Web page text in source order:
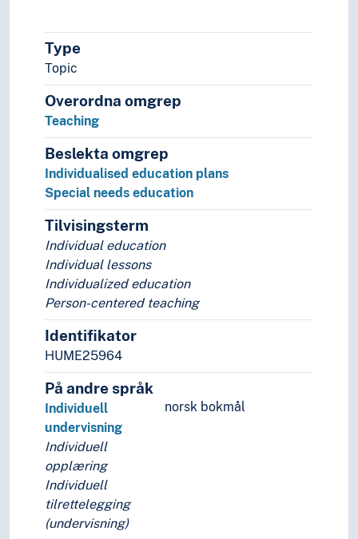
Type
Topic
Overordna omgrep
Teaching
Beslekta omgrep
Individualised education plans
Special needs education
Tilvisingsterm
Individual education
Individual lessons
Individualized education
Person-centered teaching
Identifikator
HUME25964
På andre språk
norsk bokmål
Individuell
undervisning
Individuell
opplæring
Individuell
tilrettelegging
(undervisning)